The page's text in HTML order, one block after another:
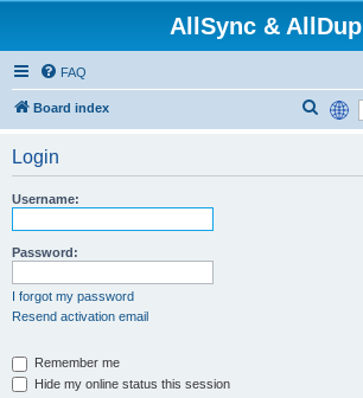
AllSync & AllDup
FAQ
Board index
Login
Username:
Password:
I forgot my password
Resend activation email
Remember me
Hide my online status this session